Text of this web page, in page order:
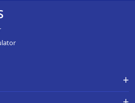
In Bharatpur
In Sawai Madhopur
In Ajeetgarh